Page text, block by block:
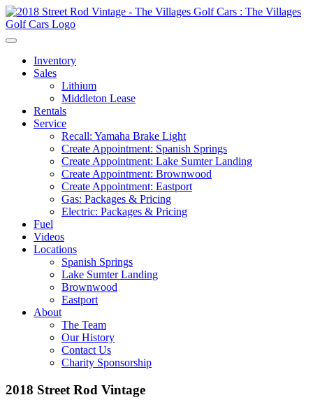
Inventory
Sales
Lithium
Middleton Lease
Rentals
Service
Recall: Yamaha Brake Light
Create Appointment: Spanish Springs
Create Appointment: Lake Sumter Landing
Create Appointment: Brownwood
Create Appointment: Eastport
Gas: Packages & Pricing
Electric: Packages & Pricing
Fuel
Videos
Locations
Spanish Springs
Lake Sumter Landing
Brownwood
Eastport
About
The Team
Our History
Contact Us
Charity Sponsorship
2018 Street Rod Vintage